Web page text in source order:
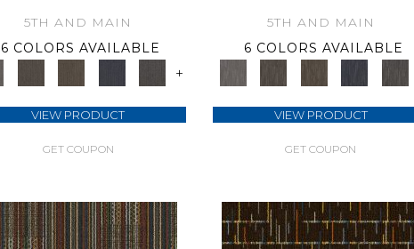
5TH AND MAIN
6 COLORS AVAILABLE
+
VIEW PRODUCT
GET COUPON
5TH AND MAIN
6 COLORS AVAILABLE
VIEW PRODUCT
GET COUPON